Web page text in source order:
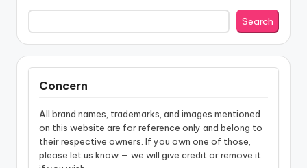
Search
Concern
All brand names, trademarks, and images mentioned
on this website are for reference only and belong to
their respective owners. If you own one of those,
please let us know — we will give credit or remove it